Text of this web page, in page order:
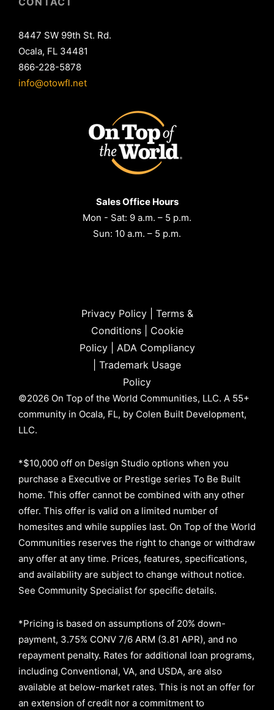
8447 SW 99th St. Rd.
Ocala, FL 34481
866-228-5878
info@otowfl.net
Sales Office Hours
Mon - Sat: 9 a.m. – 5 p.m.
Sun: 10 a.m. – 5 p.m.
Privacy Policy| Terms &
Conditions| Cookie
Policy| ADA Compliancy
Trademark Usage
Policy
©2026 On Top of the World Communities, LLC. A 55+
community in Ocala, FL, by Colen Built Development,
LLC.
*$10,000 off on Design Studio options when you
purchase a Executive or Prestige series To Be Built
home. This offer cannot be combined with any other
offer. This offer is valid on a limited number of
homesites and while supplies last. On Top of the World
Communities reserves the right to change or withdraw
any offer at any time. Prices, features, specifications,
and availability are subject to change without notice.
See Community Specialist for specific details.
*Pricing is based on assumptions of 20% down-
payment, 3.75% CONV 7/6 ARM (3.81 APR), and no
repayment penalty. Rates for additional loan programs,
including Conventional, VA, and USDA, are also
available at below-market rates. This is not an offer for
an extension of credit nor a commitment to